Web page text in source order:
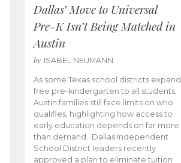
Dallas’ Move to Universal
Pre-K Isn’t Being Matched in
Austin
by ISABEL NEUMANN
As some Texas school districts expand
free pre-kindergarten to all students,
Austin families still face limits on who
qualifies, highlighting how access to
early education depends on far more
than demand. Dallas Independent
School District leaders recently
approved a plan to eliminate tuition